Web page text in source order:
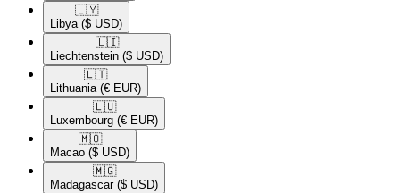
🇱🇾​
Libya ($ USD)
🇱🇮​
Liechtenstein ($ USD)
🇱🇹​
Lithuania (€ EUR)
🇱🇺​
Luxembourg (€ EUR)
🇲🇴​
Macao ($ USD)
🇲🇬​
Madagascar ($ USD)